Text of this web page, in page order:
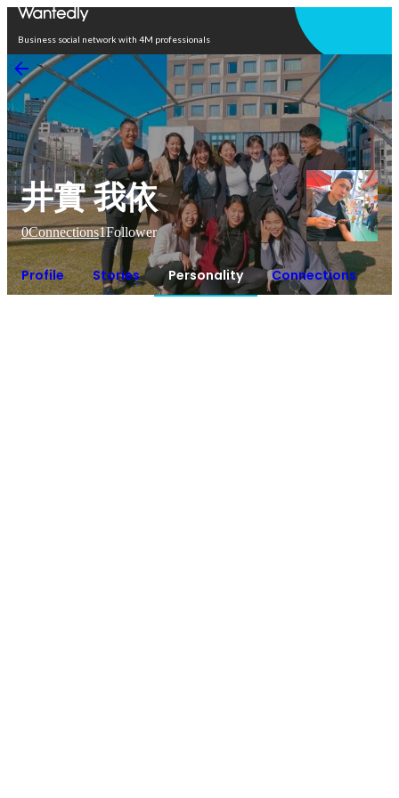
Business social network with 4M professionals
井實 我依
0Connections1Follower
Profile Stories Personality Connections